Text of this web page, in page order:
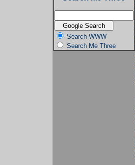
Search WWW
Search Me Three